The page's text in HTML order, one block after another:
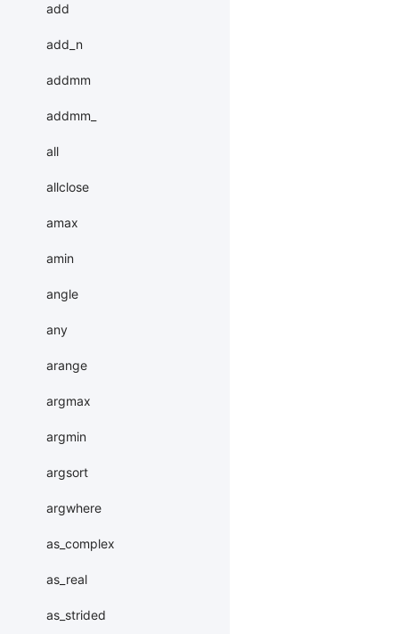
add
add_n
addmm
addmm_
all
allclose
amax
amin
angle
any
arange
argmax
argmin
argsort
argwhere
as_complex
as_real
as_strided